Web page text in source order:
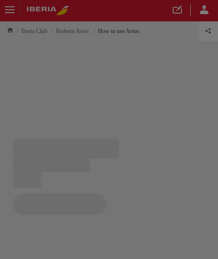
Iberia Club Redeem Avios How to use Avios